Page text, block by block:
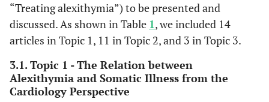
“Treating alexithymia”) to be presented and
discussed. As shown in Table 1, we included 14
articles in Topic 1, 11 in Topic 2, and 3 in Topic 3.
3.1. Topic 1 - The Relation between
Alexithymia and Somatic Illness from the
Cardiology Perspective